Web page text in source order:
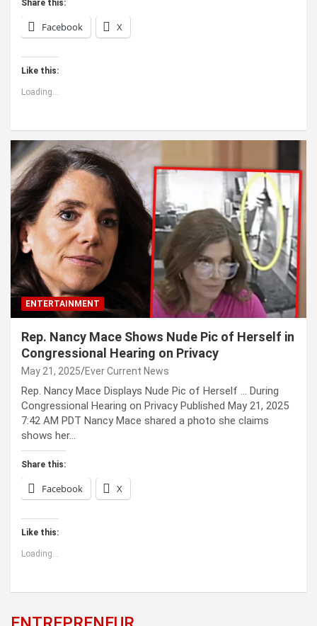
Share this:
Facebook X
Like this:
Loading...
ENTERTAINMENT
Rep. Nancy Mace Shows Nude Pic of Herself in
Congressional Hearing on Privacy
May 21, 2025 Ever Current News
Rep. Nancy Mace Displays Nude Pic of Herself … During
Congressional Hearing on Privacy Published May 21, 2025
7:42 AM PDT Nancy Mace shared a photo she claims
shows her…
Share this:
Facebook X
Like this:
Loading...